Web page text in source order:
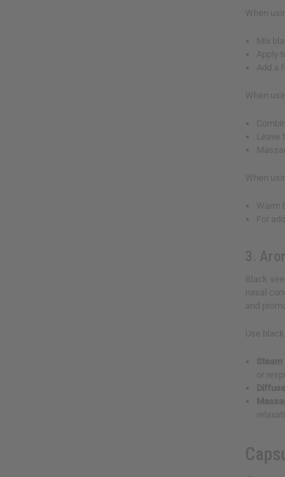
When
Mix
Apply
Add a
When
Leave
When
Warm
For
3.
Black
nasal
and
Use
Steam
or